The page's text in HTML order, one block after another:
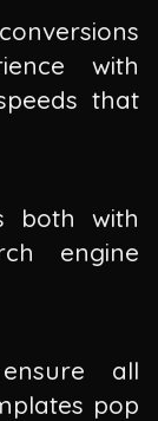
with
that
both with
engine
all
pop